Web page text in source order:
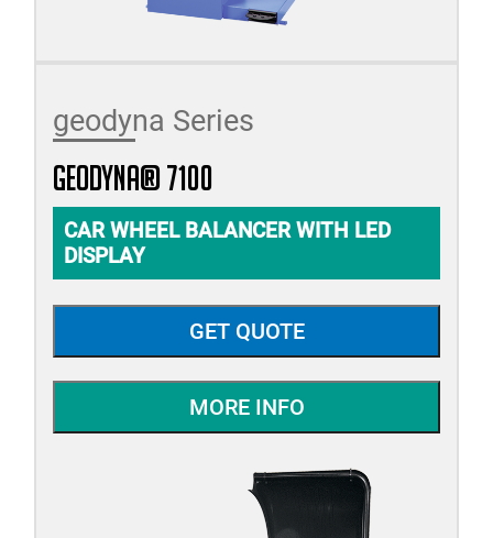
geodyna Series
geodyna® 7100
CAR WHEEL BALANCER WITH LED
DISPLAY
GET QUOTE
MORE INFO